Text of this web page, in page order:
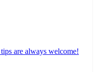
are always welcome!